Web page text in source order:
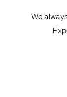
We